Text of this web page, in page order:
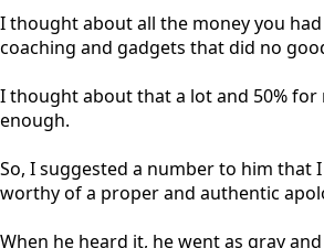
I thought about all the money you
coaching and gadgets that did no
I thought about that a lot and 50% for
enough.
So, I suggested a number to him that
worthy of a proper and authentic
When he heard it, he went as gray